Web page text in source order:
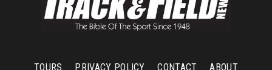
TOURS PRIVACY POLICY CONTACT ABOUT